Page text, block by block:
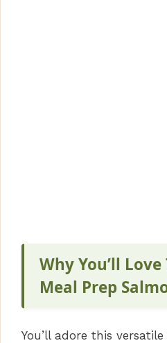
Why You’ll
Meal Prep
You’ll adore this